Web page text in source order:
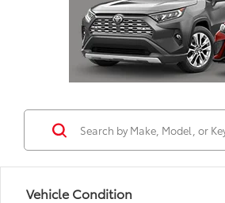
Vehicle Condition